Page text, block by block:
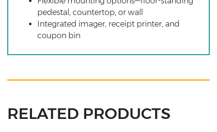
pedestal, countertop, or wall
Integrated imager, receipt printer, and
coupon bin
RELATED PRODUCTS